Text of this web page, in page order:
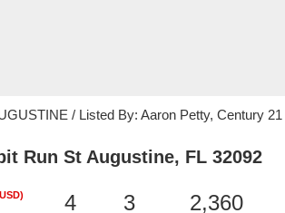
/ Listed By: Aaron Petty, Century
Run St Augustine, FL 32092
4 3 2,360